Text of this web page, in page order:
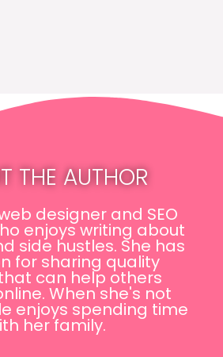
THE AUTHOR
designer and SEO
enjoys writing about
side hustles. She has
for sharing quality
can help others
When she's not
enjoys spending time
her family.